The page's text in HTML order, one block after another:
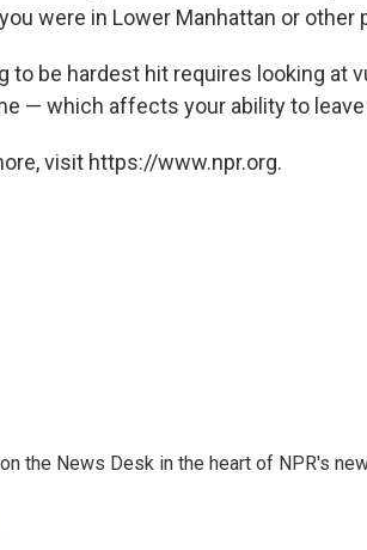
were in Lower Manhattan or other
to be hardest hit requires looking at
— which affects your ability to leave
visit https://www.npr.org.
the News Desk in the heart of NPR's